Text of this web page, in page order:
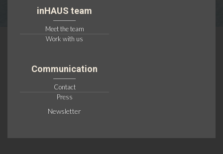
inHAUS team
Meet the team
Work with us
Communication
Contact
Press
Newsletter